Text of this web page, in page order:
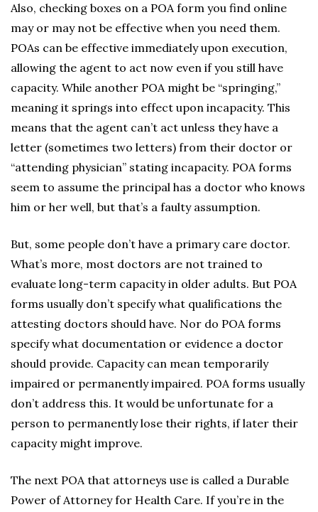
Also, checking boxes on a POA form you find online
may or may not be effective when you need them.
POAs can be effective immediately upon execution,
allowing the agent to act now even if you still have
capacity. While another POA might be “springing,”
meaning it springs into effect upon incapacity. This
means that the agent can’t act unless they have a
letter (sometimes two letters) from their doctor or
“attending physician” stating incapacity. POA forms
seem to assume the principal has a doctor who knows
him or her well, but that’s a faulty assumption.
But, some people don’t have a primary care doctor.
What’s more, most doctors are not trained to
evaluate long-term capacity in older adults. But POA
forms usually don’t specify what qualifications the
attesting doctors should have. Nor do POA forms
specify what documentation or evidence a doctor
should provide. Capacity can mean temporarily
impaired or permanently impaired. POA forms usually
don’t address this. It would be unfortunate for a
person to permanently lose their rights, if later their
capacity might improve.
The next POA that attorneys use is called a Durable
Power of Attorney for Health Care. If you’re in the